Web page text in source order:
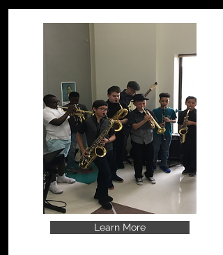
Learn More